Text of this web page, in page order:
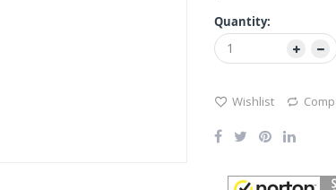
Quantity:
Wishlist